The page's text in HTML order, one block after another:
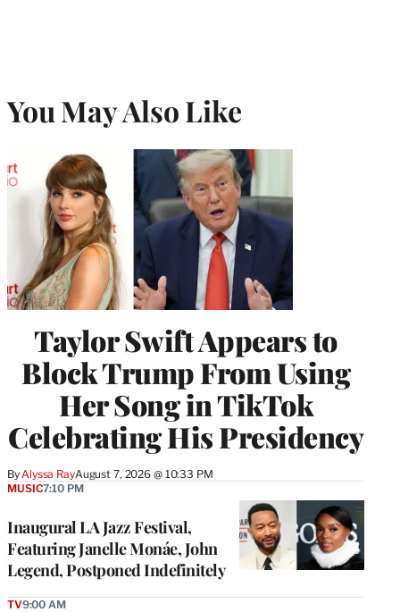
You May Also Like
Taylor Swift Appears to
Block Trump From Using
Her Song in TikTok
Celebrating His Presidency
By Alyssa RayAugust 7, 2026 @ 10:33 PM
Inaugural LA Jazz Festival,
Featuring Janelle Monáe, John
Legend, Postponed Indefinitely
MUSIC7:10 PM
TV9:00 AM